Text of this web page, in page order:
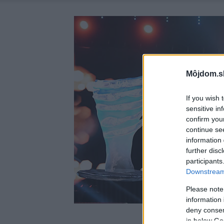
If you wish
sensitive
confirm
continue
information
further
Please
information
deny
in below